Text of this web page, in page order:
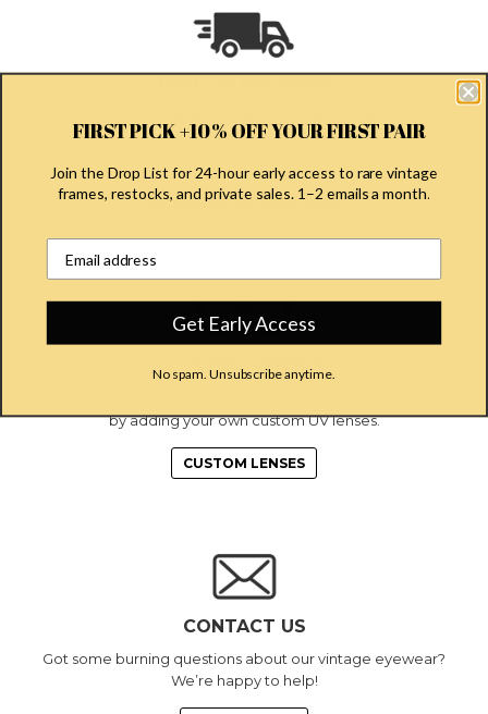
designer frames, and free worldwide shipping on orders
DELIVERY & RETURNS INFO
CUSTOM LENSES
by adding your own custom UV lenses.
CUSTOM LENSES
CONTACT US
Got some burning questions about our vintage eyewear?
We’re happy to help!
FIRST PICK +10% OFF YOUR FIRST PAIR
Join the Drop List for 24-hour early access to rare vintage
frames, restocks, and private sales. 1–2 emails a month.
Get Early Access
No spam. Unsubscribe anytime.